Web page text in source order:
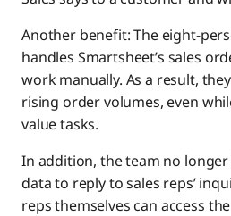
Another benefit: The eight-
handles Smartsheet’s sales
work manually. As a result,
rising order volumes, even
value tasks.
In addition, the team no
data to reply to sales reps’
reps themselves can access